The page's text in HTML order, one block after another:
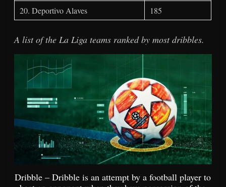
20. Deportivo Alaves 185
A list of the La Liga teams ranked by most dribbles.
Dribble – Dribble is an attempt by a football player to